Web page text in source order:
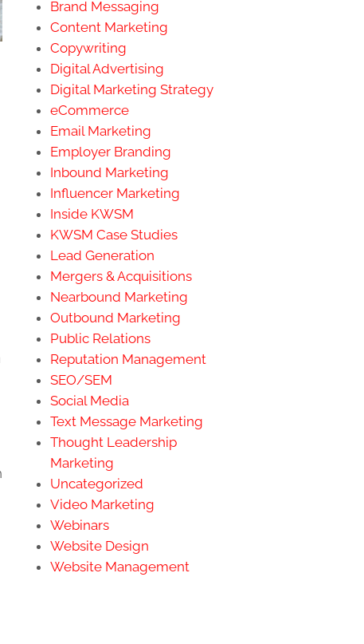
Brand Messaging
Content Marketing
Copywriting
Digital Advertising
Digital Marketing Strategy
eCommerce
Email Marketing
Employer Branding
Inbound Marketing
Influencer Marketing
Inside KWSM
KWSM Case Studies
Lead Generation
Mergers & Acquisitions
Nearbound Marketing
Outbound Marketing
Public Relations
Reputation Management
SEO/SEM
Social Media
Text Message Marketing
Thought Leadership
Marketing
Uncategorized
Video Marketing
Webinars
Website Design
Website Management